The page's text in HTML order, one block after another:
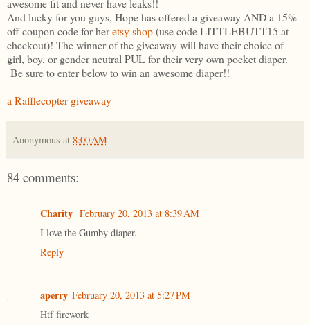
awesome fit and never have leaks!!
And lucky for you guys, Hope has offered a giveaway AND a 15%
off coupon code for heretsy shop(use code LITTLEBUTT15 at
checkout)! The winner of the giveaway will have their choice of
girl, boy, or gender neutral PUL for their very own pocket diaper.
Be sure to enter below to win an awesome diaper!!
a Rafflecopter giveaway
Anonymous at 8:00 AM
84 comments:
Charity February 20, 2013 at 8:39 AM
I love the Gumby diaper.
Reply
aperry February 20, 2013 at 5:27 PM
Htf firework